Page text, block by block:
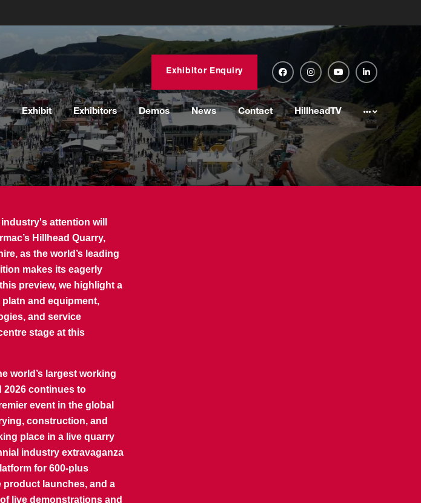
Exhibitor Enquiry
Exhibit Exhibitors Demos News Contact HillheadTV
attention will
Hillhead Quarry,
as the world’s leading
makes its eagerly
preview, we highlight a
and equipment,
and service
stage at this
world’s largest working
2026 continues to
event in the global
construction, and
place in a live quarry
industry extravaganza
for 600-plus
launches, and a
live demonstrations and